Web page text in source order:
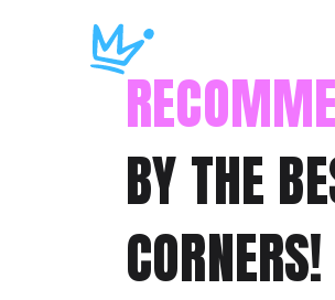
BY THE
CORNERS!